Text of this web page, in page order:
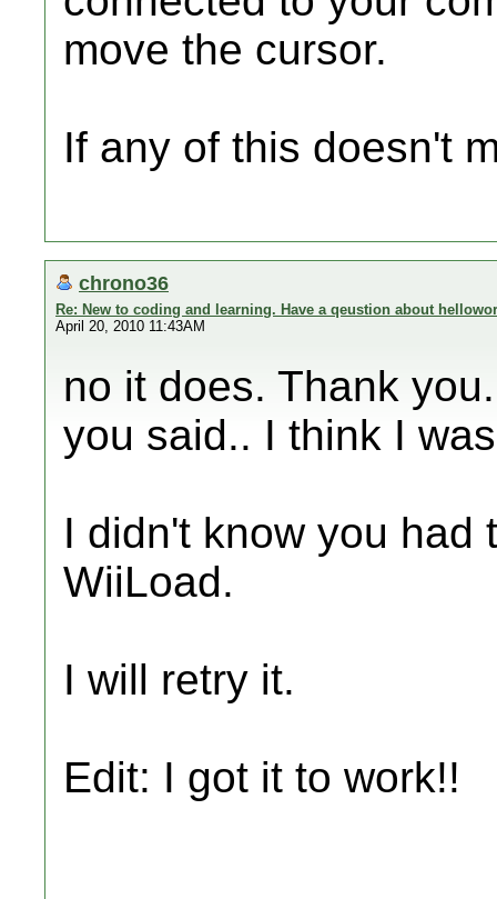
move the cursor.
If any of this doesn't
chrono36
Re: New to coding and learning. Have a qeustion about
April 20, 2010 11:43AM
no it does. Thank
you said.. I think I
I didn't know you had
WiiLoad.
I will retry it.
Edit: I got it to work!!